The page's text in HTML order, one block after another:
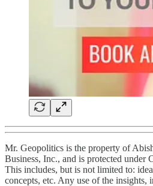
Mr. Geopolitics is the property of
Business, Inc., and is protected under
This includes, but is not limited to:
concepts, etc. Any use of the insights,